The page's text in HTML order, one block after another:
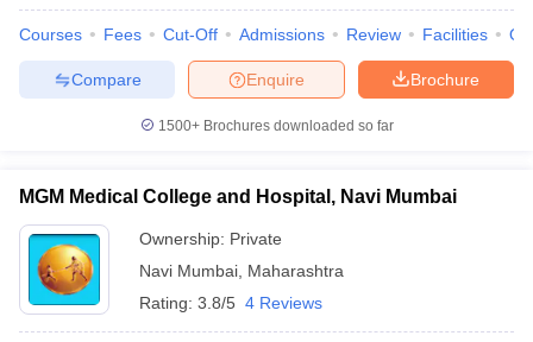
Courses Fees Cut-Off Admissions Review Facilities
Brochure
Enquire
Compare
1500+Brochures downloaded so far
MGM Medical College and Hospital, Navi Mumbai
Ownership: Private
Navi Mumbai Maharashtra
Rating: 3.8/5 4 Reviews